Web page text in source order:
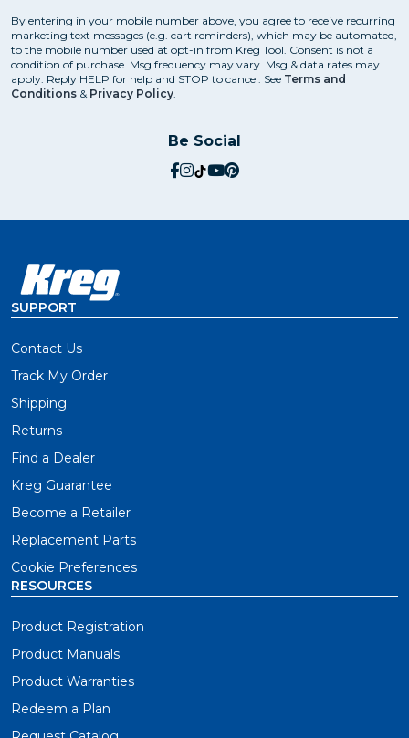
By entering in your mobile number above, you agree to receive recurring
marketing text messages (e.g. cart reminders), which may be automated,
to the mobile number used at opt-in from Kreg Tool. Consent is not a
condition of purchase. Msg frequency may vary. Msg & data rates may
apply. Reply HELP for help and STOP to cancel. See Terms and
Conditions & Privacy Policy.
Be Social
social.facebook
social.instagram
social.tiktok
social.youtube
social.pinterest
SUPPORT
Contact Us
Track My Order
Shipping
Returns
Find a Dealer
Kreg Guarantee
Become a Retailer
Replacement Parts
Cookie Preferences
RESOURCES
Product Registration
Product Manuals
Product Warranties
Redeem a Plan